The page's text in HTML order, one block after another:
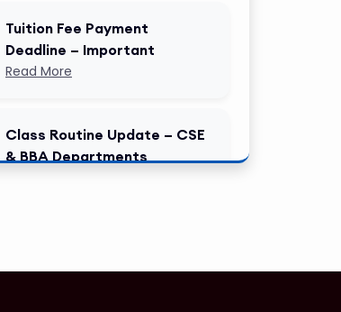
Tuition Fee Payment
Deadline – Important
Read More
Class Routine Update – CSE
& BBA Departments